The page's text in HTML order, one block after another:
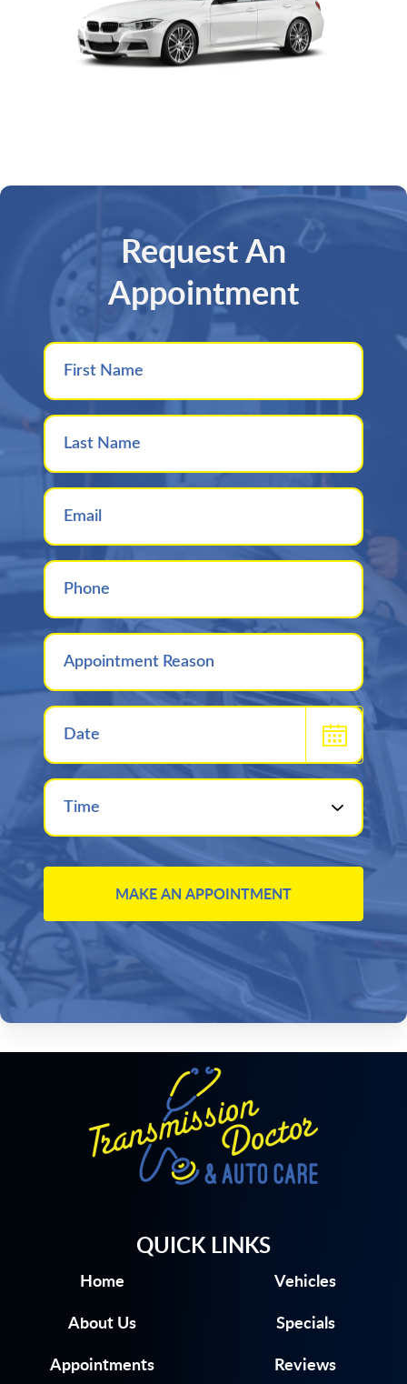
Request An
Appointment
QUICK LINKS
Home
Vehicles
About Us
Specials
Appointments
Reviews